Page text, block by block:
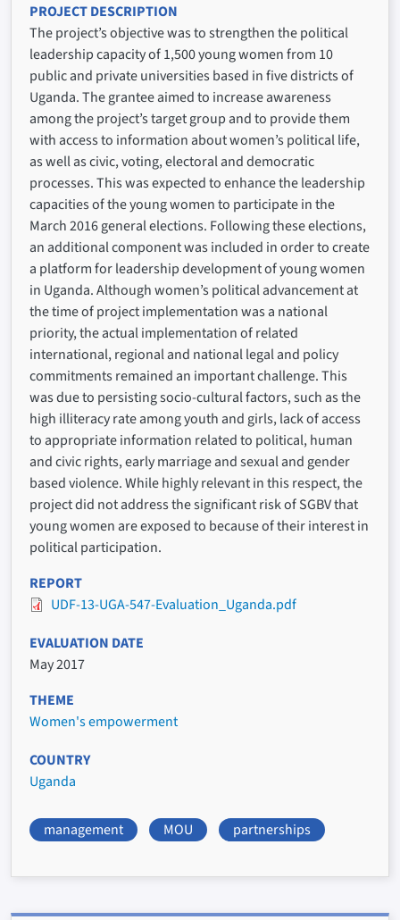
PROJECT DESCRIPTION
The project’s objective was to strengthen the political
leadership capacity of 1,500 young women from 10
public and private universities based in five districts of
Uganda. The grantee aimed to increase awareness
among the project’s target group and to provide them
with access to information about women’s political life,
as well as civic, voting, electoral and democratic
processes. This was expected to enhance the leadership
capacities of the young women to participate in the
March 2016 general elections. Following these elections,
an additional component was included in order to create
a platform for leadership development of young women
in Uganda. Although women’s political advancement at
the time of project implementation was a national
priority, the actual implementation of related
international, regional and national legal and policy
commitments remained an important challenge. This
was due to persisting socio-cultural factors, such as the
high illiteracy rate among youth and girls, lack of access
to appropriate information related to political, human
and civic rights, early marriage and sexual and gender
based violence. While highly relevant in this respect, the
project did not address the significant risk of SGBV that
young women are exposed to because of their interest in
political participation.
REPORT
UDF-13-UGA-547-Evaluation_Uganda.pdf
EVALUATION DATE
May 2017
THEME
Women's empowerment
COUNTRY
Uganda
management MOU partnerships